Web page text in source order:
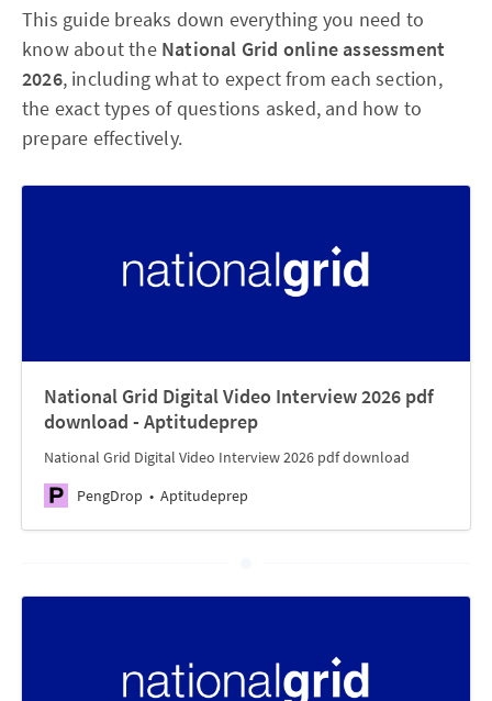
This guide breaks down everything you need to
know about the National Grid online assessment
2026, including what to expect from each section,
the exact types of questions asked, and how to
prepare effectively.
National Grid Digital Video Interview 2026 pdf
download - Aptitudeprep
National Grid Digital Video Interview 2026 pdf download
PengDrop
Aptitudeprep